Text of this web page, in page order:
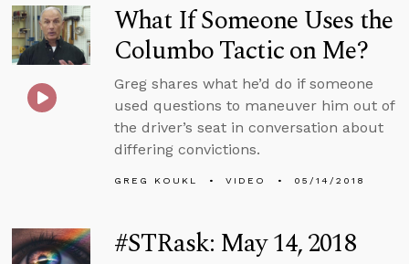
What If Someone Uses the
Columbo Tactic on Me?
Greg shares what he’d do if someone
used questions to maneuver him out of
the driver’s seat in conversation about
differing convictions.
GREG KOUKL VIDEO 05/14/2018
#STRask: May 14, 2018